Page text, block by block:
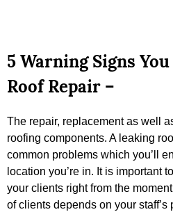
5 Warning Signs
Roof Repair –
The repair, replacement as well
roofing components. A leaking
common problems which you’ll
location you’re in. It is important
your clients right from the
of clients depends on your staff’s